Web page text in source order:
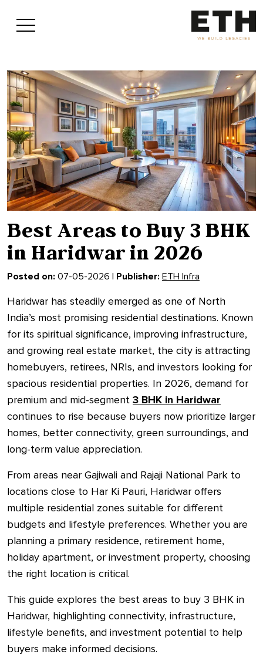
Best Areas to Buy 3 BHK
in Haridwar in 2026
Posted on: 07-05-2026 | Publisher: ETH Infra
Haridwar has steadily emerged as one of North
India’s most promising residential destinations. Known
for its spiritual significance, improving infrastructure,
and growing real estate market, the city is attracting
homebuyers, retirees, NRIs, and investors looking for
spacious residential properties. In 2026, demand for
premium and mid-segment 3 BHK in Haridwar
continues to rise because buyers now prioritize larger
homes, better connectivity, green surroundings, and
long-term value appreciation.
From areas near Gajiwali and Rajaji National Park to
locations close to Har Ki Pauri, Haridwar offers
multiple residential zones suitable for different
budgets and lifestyle preferences. Whether you are
planning a primary residence, retirement home,
holiday apartment, or investment property, choosing
the right location is critical.
This guide explores the best areas to buy 3 BHK in
Haridwar, highlighting connectivity, infrastructure,
lifestyle benefits, and investment potential to help
buyers make informed decisions.